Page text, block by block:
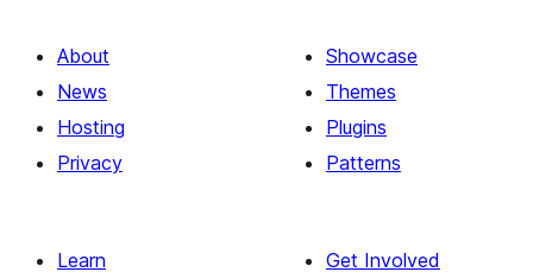
About
News
Hosting
Privacy
Showcase
Themes
Plugins
Patterns
Learn
Get Involved